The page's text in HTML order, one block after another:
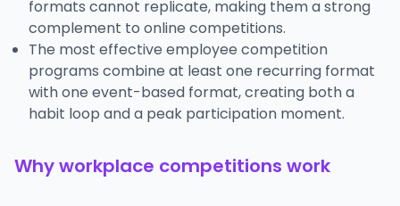
formats cannot replicate, making them a strong
complement to online competitions.
The most effective employee competition
programs combine at least one recurring format
with one event-based format, creating both a
habit loop and a peak participation moment.
Why workplace competitions work